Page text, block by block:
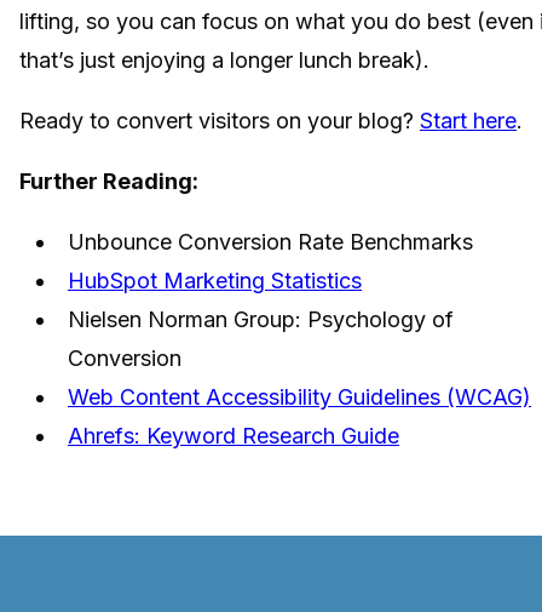
lifting, so you can focus on what you do best (even
that’s just enjoying a longer lunch break).
Ready to convert visitors on your blog? Start here.
Further Reading:
Unbounce Conversion Rate Benchmarks
HubSpot Marketing Statistics
Nielsen Norman Group: Psychology of
Conversion
Web Content Accessibility Guidelines (WCAG)
Ahrefs: Keyword Research Guide